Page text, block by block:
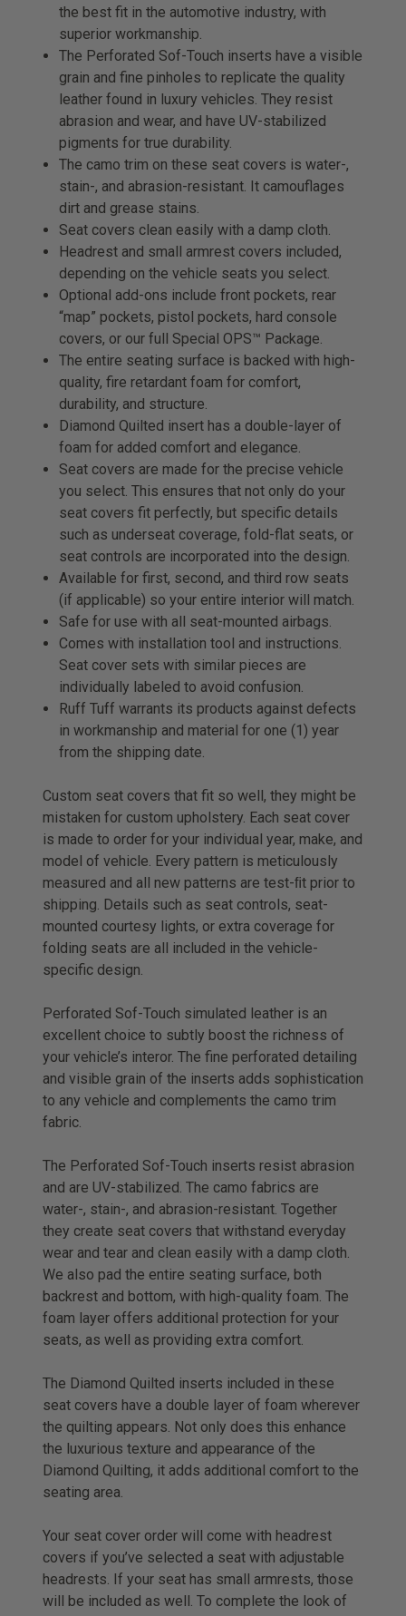
the best fit in the automotive industry, with
superior workmanship.
The Perforated Sof-Touch inserts have a visible
grain and fine pinholes to replicate the quality
leather found in luxury vehicles. They resist
abrasion and wear, and have UV-stabilized
pigments for true durability.
The camo trim on these seat covers is water-,
stain-, and abrasion-resistant. It camouflages
dirt and grease stains.
Seat covers clean easily with a damp cloth.
Headrest and small armrest covers included,
depending on the vehicle seats you select.
Optional add-ons include front pockets, rear
“map” pockets, pistol pockets, hard console
covers, or our full Special OPS™ Package.
The entire seating surface is backed with high-
quality, fire retardant foam for comfort,
durability, and structure.
Diamond Quilted insert has a double-layer of
foam for added comfort and elegance.
Seat covers are made for the precise vehicle
you select. This ensures that not only do your
seat covers fit perfectly, but specific details
such as underseat coverage, fold-flat seats, or
seat controls are incorporated into the design.
Available for first, second, and third row seats
(if applicable) so your entire interior will match.
Safe for use with all seat-mounted airbags.
Comes with installation tool and instructions.
Seat cover sets with similar pieces are
individually labeled to avoid confusion.
Ruff Tuff warrants its products against defects
in workmanship and material for one (1) year
from the shipping date.
Custom seat covers that fit so well, they might be
mistaken for custom upholstery. Each seat cover
is made to order for your individual year, make, and
model of vehicle. Every pattern is meticulously
measured and all new patterns are test-ﬁt prior to
shipping. Details such as seat controls, seat-
mounted courtesy lights, or extra coverage for
folding seats are all included in the vehicle-
specific design.
Perforated Sof-Touch simulated leather is an
excellent choice to subtly boost the richness of
your vehicle’s interor. The fine perforated detailing
and visible grain of the inserts adds sophistication
to any vehicle and complements the camo trim
fabric.
The Perforated Sof-Touch inserts resist abrasion
and are UV-stabilized. The camo fabrics are
water-, stain-, and abrasion-resistant. Together
they create seat covers that withstand everyday
wear and tear and clean easily with a damp cloth.
We also pad the entire seating surface, both
backrest and bottom, with high-quality foam. The
foam layer offers additional protection for your
seats, as well as providing extra comfort.
The Diamond Quilted inserts included in these
seat covers have a double layer of foam wherever
the quilting appears. Not only does this enhance
the luxurious texture and appearance of the
Diamond Quilting, it adds additional comfort to the
seating area.
Your seat cover order will come with headrest
covers if you’ve selected a seat with adjustable
headrests. If your seat has small armrests, those
will be included as well. To complete the look of